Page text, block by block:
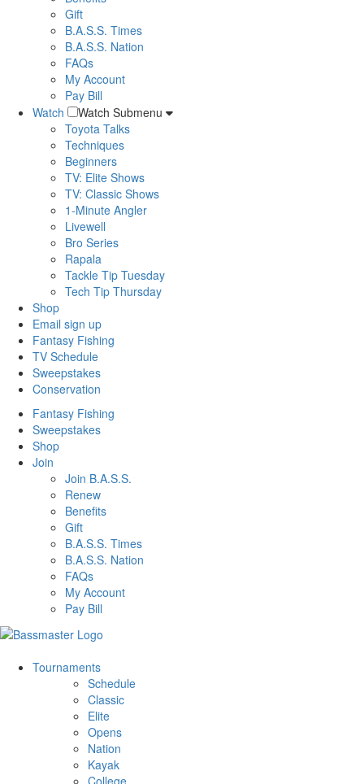
Gift
B.A.S.S. Times
B.A.S.S. Nation
FAQs
My Account
Pay Bill
Watch
Watch Submenu
Toyota Talks
Techniques
Beginners
TV: Elite Shows
TV: Classic Shows
1-Minute Angler
Livewell
Bro Series
Rapala
Tackle Tip Tuesday
Tech Tip Thursday
Shop
Email sign up
Fantasy Fishing
TV Schedule
Sweepstakes
Conservation
Fantasy Fishing
Sweepstakes
Shop
Join
Join B.A.S.S.
Renew
Benefits
Gift
B.A.S.S. Times
B.A.S.S. Nation
FAQs
My Account
Pay Bill
Tournaments
Schedule
Classic
Elite
Opens
Nation
Kayak